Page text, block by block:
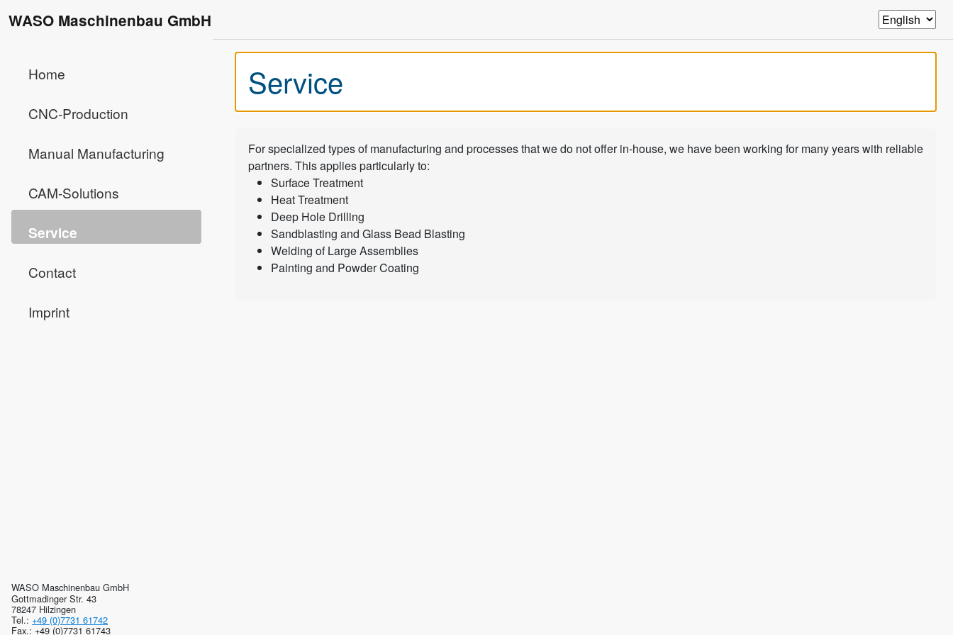
WASO Maschinenbau GmbH
Home
CNC-Production
Manual Manufacturing
CAM-Solutions
Service
Contact
Imprint
WASO Maschinenbau GmbH
Gottmadinger Str. 43
78247 Hilzingen
Tel.: +49 (0)7731 61742
Fax.: +49 (0)7731 61743
Service
For specialized types of manufacturing and processes that we do not offer in-house, we have been working for many years with reliable
partners. This applies particularly to:
Surface Treatment
Heat Treatment
Deep Hole Drilling
Sandblasting and Glass Bead Blasting
Welding of Large Assemblies
Painting and Powder Coating